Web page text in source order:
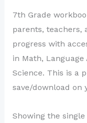
7th Grade
parents, teachers,
progress with
in Math, Language
Science. This is a
save/download on
Showing the